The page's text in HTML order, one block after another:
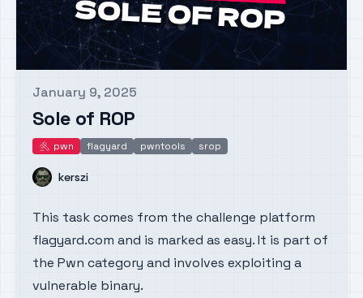
Published on
January 9, 2025
Sole of ROP
pwn
pwn flagyard pwntools srop
Name
kerszi
This task comes from the challenge platform
flagyard.com and is marked as easy. It is part of
the Pwn category and involves exploiting a
vulnerable binary.